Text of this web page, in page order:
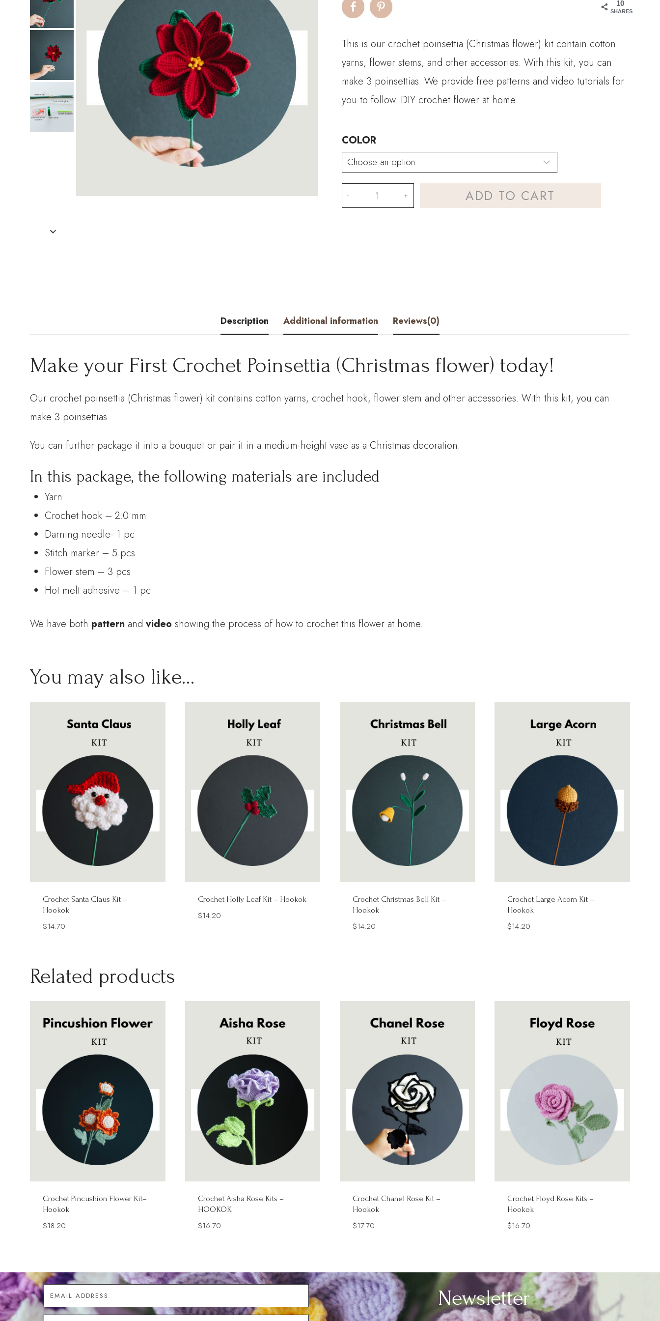
10
SHARES
This is our crochet poinsettia (Christmas flower) kit contain cotton
yarns, flower stems, and other accessories. With this kit, you can
make 3 poinsettias. We provide free patterns and video tutorials for
you to follow. DIY crochet flower at home.
COLOR
Crochet
Poinsettia
quantity
ADD TO CART
Description Additional information Reviews(0)
Make your First Crochet Poinsettia (Christmas flower) today!
Our crochet poinsettia (Christmas flower) kit contains cotton yarns, crochet hook, flower stem and other accessories. With this kit, you can
make 3 poinsettias.
You can further package it into a bouquet or pair it in a medium-height vase as a Christmas decoration.
In this package, the following materials are included
Yarn
Crochet hook – 2.0 mm
Darning needle- 1 pc
Stitch marker – 5 pcs
Flower stem – 3 pcs
Hot melt adhesive – 1 pc
We have both pattern andvideoshowing the process of how to crochet this flower at home.
You may also like…
Crochet Santa Claus Kit –
Hookok
$14.70
Crochet Holly Leaf Kit – Hookok
$14.20
Crochet Christmas Bell Kit –
Hookok
$14.20
Crochet Large Acorn Kit –
Hookok
$14.20
Related products
Crochet Pincushion Flower Kit–
Hookok
$18.20
Crochet Aisha Rose Kits –
HOOKOK
$16.70
Crochet Chanel Rose Kit –
Hookok
$17.70
Crochet Floyd Rose Kits –
Hookok
$16.70
Newsletter